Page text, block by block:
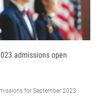
admissions open
for September 2023